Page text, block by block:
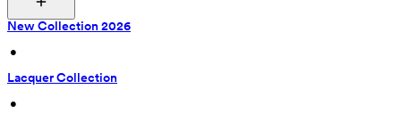
New Collection 2026
•
Lacquer Collection
•